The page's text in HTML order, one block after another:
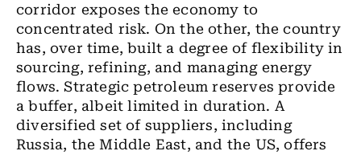
corridor exposes the economy to
concentrated risk. On the other, the country
has, over time, built a degree of flexibility in
sourcing, refining, and managing energy
flows. Strategic petroleum reserves provide
a buffer, albeit limited in duration. A
diversified set of suppliers, including
Russia, the Middle East, and the US, offers